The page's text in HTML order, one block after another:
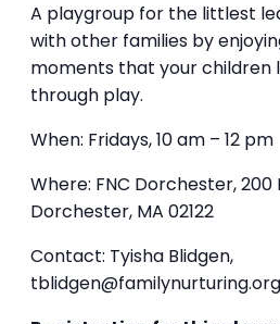
A playgroup for the littlest
with other families by
moments that your children
through play.
When: Fridays, 10 am – 12 pm
Where: FNC Dorchester,
Dorchester, MA 02122
Contact: Tyisha Blidgen,